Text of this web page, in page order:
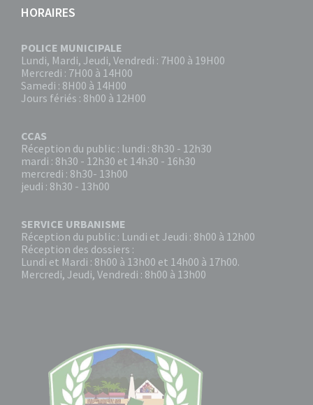
HORAIRES
POLICE MUNICIPALE
Lundi, Mardi, Jeudi, Vendredi : 7H00 à 19H00
Mercredi : 7H00 à 14H00
Samedi : 8H00 à 14H00
Jours fériés : 8h00 à 12H00
CCAS
Réception du public : lundi : 8h30 - 12h30
mardi : 8h30 - 12h30 et 14h30 - 16h30
mercredi : 8h30- 13h00
jeudi : 8h30 - 13h00
SERVICE URBANISME
Réception du public : Lundi et Jeudi : 8h00 à 12h00
Réception des dossiers :
Lundi et Mardi : 8h00 à 13h00 et 14h00 à 17h00.
Mercredi, Jeudi, Vendredi : 8h00 à 13h00